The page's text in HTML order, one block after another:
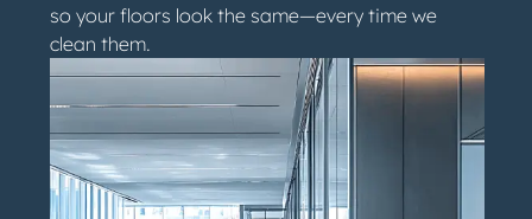
so your floors look the same—every time we
clean them.